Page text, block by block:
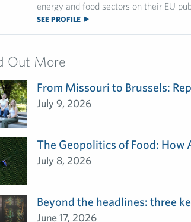
energy and food sectors on their EU
SEE PROFILE
Out More
From Missouri to Brussels:
July 9, 2026
The Geopolitics of Food: How
July 8, 2026
Beyond the headlines: three
June 17, 2026